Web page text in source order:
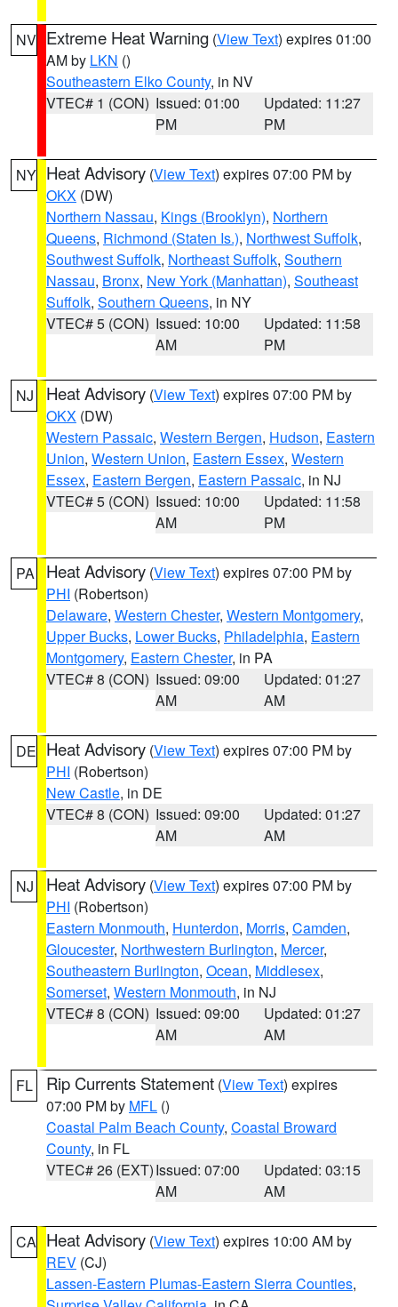
NV Extreme Heat Warning (View Text) expires 01:00
AM by LKN ()
Southeastern Elko County, in NV
VTEC# 1 (CON) Issued: 01:00
PM
Updated: 11:27
PM
NY Heat Advisory (View Text) expires 07:00 PM by
OKX (DW)
Northern Nassau, Kings (Brooklyn), Northern
Queens, Richmond (Staten Is.), Northwest Suffolk,
Southwest Suffolk, Northeast Suffolk, Southern
Nassau, Bronx, New York (Manhattan), Southeast
Suffolk, Southern Queens, in NY
VTEC# 5 (CON) Issued: 10:00
AM
Updated: 11:58
PM
NJ Heat Advisory (View Text) expires 07:00 PM by
OKX (DW)
Western Passaic, Western Bergen, Hudson, Eastern
Union, Western Union, Eastern Essex, Western
Essex, Eastern Bergen, Eastern Passaic, in NJ
VTEC# 5 (CON) Issued: 10:00
AM
Updated: 11:58
PM
PA Heat Advisory (View Text) expires 07:00 PM by
PHI (Robertson)
Delaware, Western Chester, Western Montgomery,
Upper Bucks, Lower Bucks, Philadelphia, Eastern
Montgomery, Eastern Chester, in PA
VTEC# 8 (CON) Issued: 09:00
AM
Updated: 01:27
AM
DE Heat Advisory (View Text) expires 07:00 PM by
PHI (Robertson)
New Castle, in DE
VTEC# 8 (CON) Issued: 09:00
AM
Updated: 01:27
AM
NJ Heat Advisory (View Text) expires 07:00 PM by
PHI (Robertson)
Eastern Monmouth, Hunterdon, Morris, Camden,
Gloucester, Northwestern Burlington, Mercer,
Southeastern Burlington, Ocean, Middlesex,
Somerset, Western Monmouth, in NJ
VTEC# 8 (CON) Issued: 09:00
AM
Updated: 01:27
AM
FL Rip Currents Statement (View Text) expires
07:00 PM by MFL ()
Coastal Palm Beach County, Coastal Broward
County, in FL
VTEC# 26 (EXT)Issued: 07:00
AM
Updated: 03:15
AM
CA Heat Advisory (View Text) expires 10:00 AM by
REV (CJ)
Lassen-Eastern Plumas-Eastern Sierra Counties,